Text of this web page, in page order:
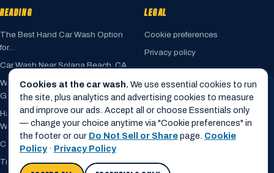
The Best Hand Car Wash Option
for…
Car Wash Near Solana Beach, CA
Where Fairbanks Ranch Drivers
Go for a…
Hand Car Wash vs. Automated Car
Wash
Car Wash Near Encinitas, CA
Trusted by Rancho Santa Fe
LEGAL
Cookie preferences
Privacy policy
Terms of service
Accessibility
Cookie policy
Do not sell my info
Cookies at the car wash. We use essential cookies to run
the site, plus analytics and advertising cookies to measure
and improve our ads. Accept all or choose Essentials only
— change your choice anytime via "Cookie preferences" in
the footer or our Do Not Sell or Sharepage. Cookie
Policy· Privacy Policy